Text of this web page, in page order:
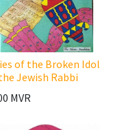
of the Broken Idol
Jewish Rabbi
MVR